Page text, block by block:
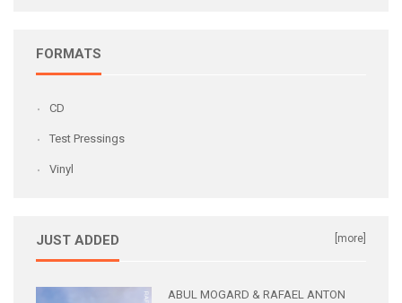
FORMATS
CD
Test Pressings
Vinyl
JUST ADDED [more]
ABUL MOGARD & RAFAEL ANTON